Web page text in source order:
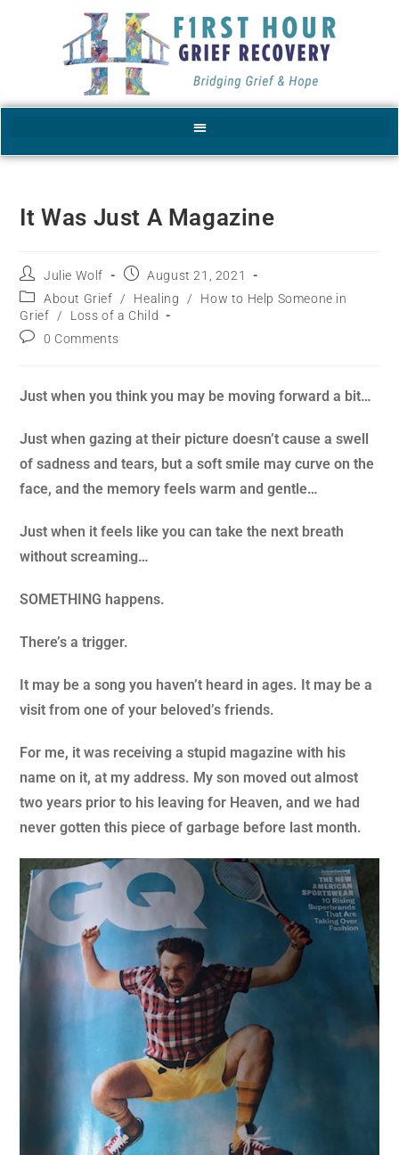
It Was Just A Magazine
Julie Wolf
August 21, 2021
About Grief
/ Healing /
How to Help Someone in
Grief
/
Loss of a Child
0 Comments
Just when you think you may be moving forward a bit…
Just when gazing at their picture doesn’t cause a swell
of sadness and tears, but a soft smile may curve on the
face, and the memory feels warm and gentle…
Just when it feels like you can take the next breath
without screaming…
SOMETHING happens.
There’s a trigger.
It may be a song you haven’t heard in ages. It may be a
visit from one of your beloved’s friends.
For me, it was receiving a stupid magazine with his
name on it, at my address. My son moved out almost
two years prior to his leaving for Heaven, and we had
never gotten this piece of garbage before last month.